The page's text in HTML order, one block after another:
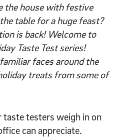
the house with festive
table for a huge feast?
is back! Welcome to
Taste Test series!
faces around the
treats from some of
taste testers weigh in on
can appreciate.